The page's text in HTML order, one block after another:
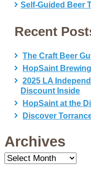
Self-Guided Beer
Recent
The Craft Beer
HopSaint
2025 LA
Discount Inside
HopSaint at the
Discover
Archives
Archives